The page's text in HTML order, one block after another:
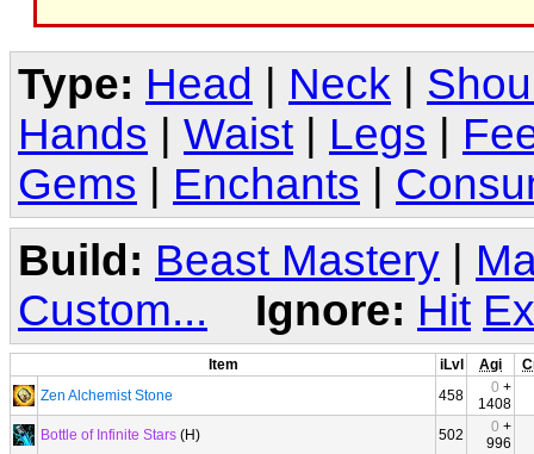
Type: Head Neck
Hands
Waist Legs
Gems
Enchants
Build: Beast Mastery |
Custom...
Ignore: Hit
Item iLvl Agi
Zen Alchemist Stone
458 0 +
1408
Bottle of Infinite Stars (H) 502 0 +
996